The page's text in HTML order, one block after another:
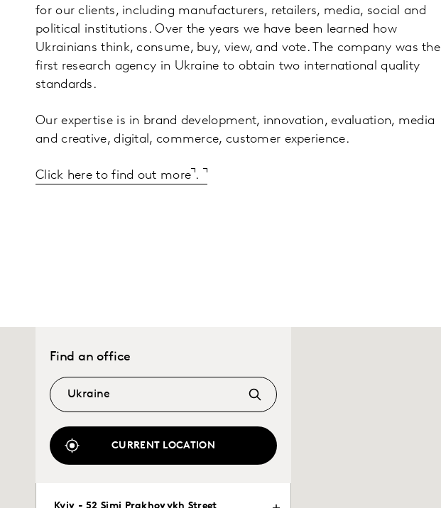
for our clients, including manufacturers, retailers, media, social and
political institutions. Over the years we have been learned how
Ukrainians think, consume, buy, view, and vote. The company was the
first research agency in Ukraine to obtain two international quality
standards.
Our expertise is in brand development, innovation, evaluation, media
and creative, digital, commerce, customer experience.
Click here to find out more .
Find an office
CURRENT LOCATION